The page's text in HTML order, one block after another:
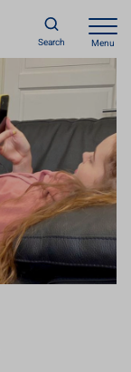
Search Menu